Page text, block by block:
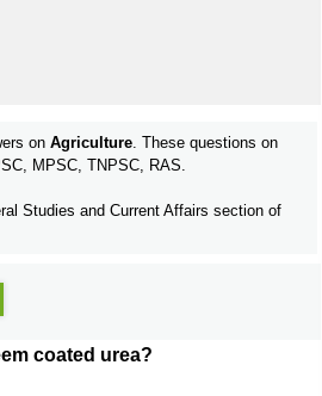
onAgriculture . These questions on
MPSC, TNPSC, RAS.
Studies and Current Affairs section of
coated urea?